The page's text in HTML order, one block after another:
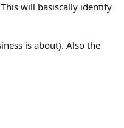
will basiscally identify
is about). Also the